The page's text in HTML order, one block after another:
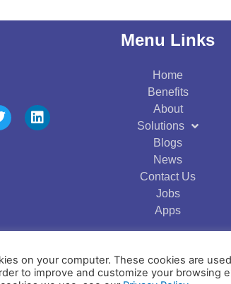
L
i
Menu Links
Home
Benefits
About
Solutions
Blogs
News
Contact Us
Jobs
Apps
| DrKumo Inc.
on your computer. These cookies are
to improve and customize your browsing